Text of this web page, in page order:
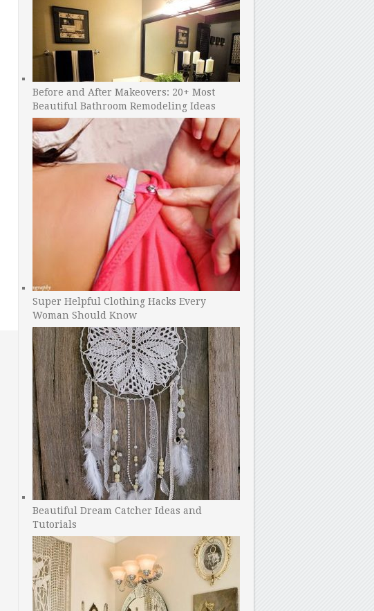
Before and After Makeovers: 20+ Most
Beautiful Bathroom Remodeling Ideas
Super Helpful Clothing Hacks Every
Woman Should Know
Beautiful Dream Catcher Ideas and
Tutorials